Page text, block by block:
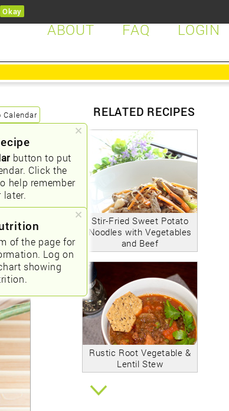
LOGIN
FAQ
ABOUT
button to put
Click the
help remember
later.
of the page for
Log on
showing
RELATED RECIPES
Stir-Fried Sweet Potato
Noodles with Vegetables
and Beef
Rustic Root Vegetable &
Lentil Stew
Calendar
Okay